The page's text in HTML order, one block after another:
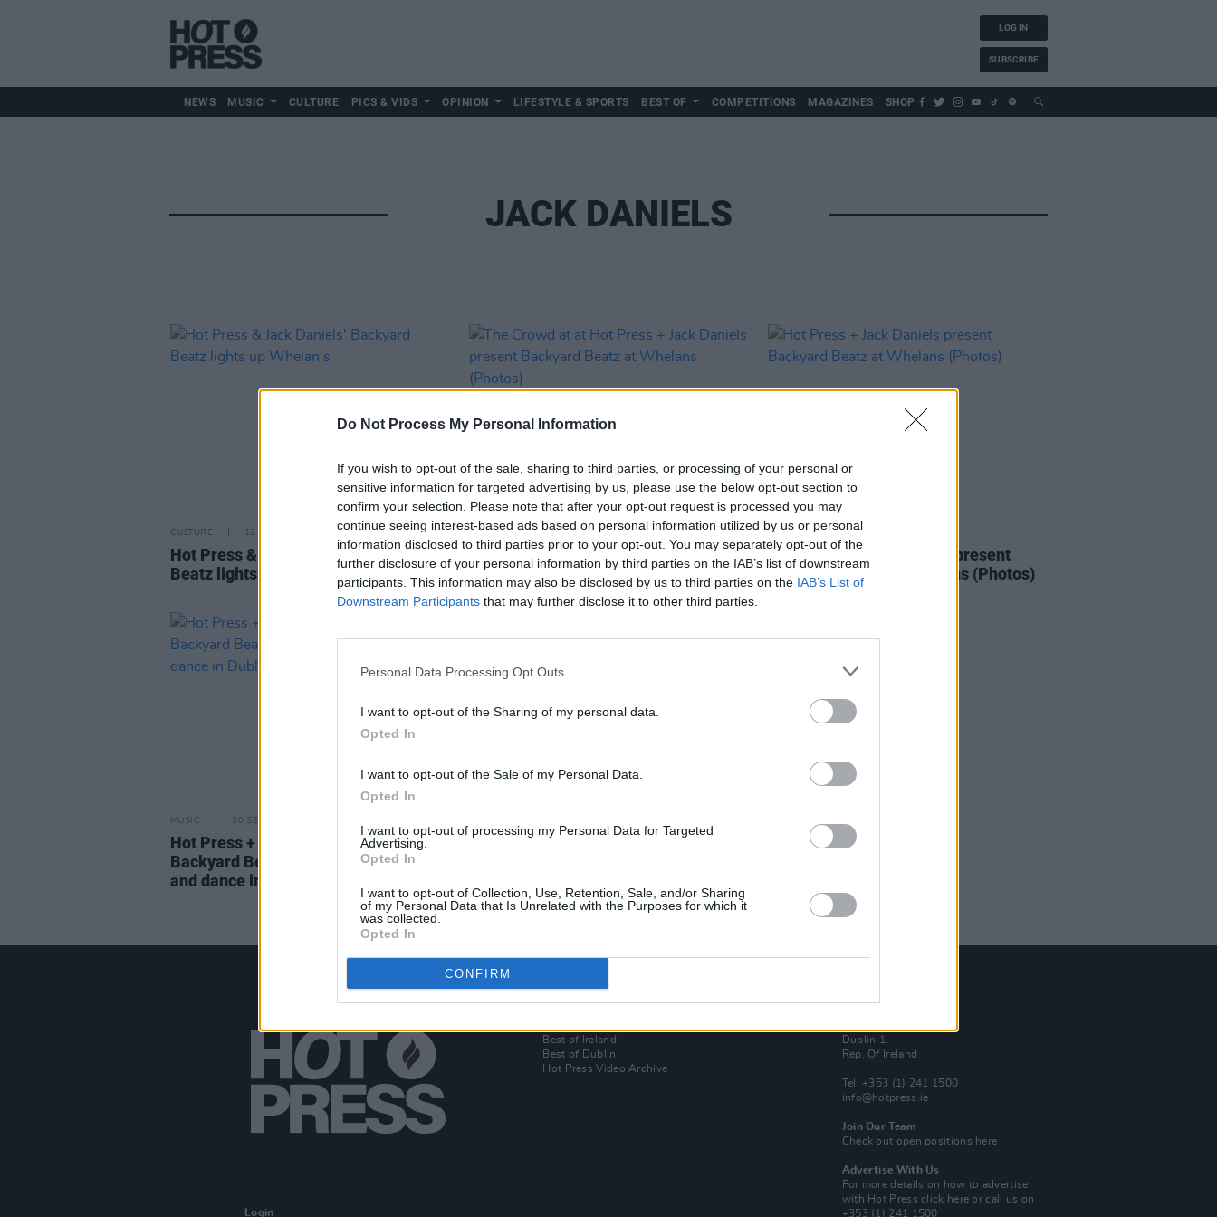
Do Not Process My Personal Information
If you wish to opt-out of the sale, sharing to third parties, or processing of your personal or
sensitive information for targeted advertising by us, please use the below opt-out section to
confirm your selection. Please note that after your opt-out request is processed you may
continue seeing interest-based ads based on personal information utilized by us or personal
information disclosed to third parties prior to your opt-out. You may separately opt-out of the
further disclosure of your personal information by third parties on the IAB’s list of downstream
participants. This information may also be disclosed by us to third parties on the IAB’s List of
Downstream Participants that may further disclose it to other third parties.
Personal Data Processing Opt Outs
I want to opt-out of the Sharing of my personal data.
Opted In
I want to opt-out of the Sale of my Personal Data.
Opted In
I want to opt-out of processing my Personal Data for Targeted
Advertising.
Opted In
I want to opt-out of Collection, Use, Retention, Sale, and/or Sharing
of my Personal Data that Is Unrelated with the Purposes for which it
was collected.
Opted In
CONFIRM
LOG IN
SUBSCRIBE
NEWS MUSIC CULTURE PICS & VIDS OPINION LIFESTYLE & SPORTS BEST OF COMPETITIONS MAGAZINES SHOP
JACK DANIELS
CULTURE 12 OCT 22
Hot Press & Jack Daniels' Backyard
Beatz lights up Whelan's
PICS & VIDS 12 OCT 22
The Crowd at at Hot Press + Jack
Daniels present Backyard Beatz at
Whelans (Photos)
PICS & VIDS 12 OCT 22
Hot Press + Jack Daniels present
Backyard Beatz at Whelans (Photos)
MUSIC 30 SEP 22
Hot Press + Jack Daniels present
Backyard Beatz – a night of hip-hop
and dance in Dublin
Login
Best of Ireland
Best of Dublin
Hot Press Video Archive
Dublin 1.
Rep. Of Ireland
Tel: +353 (1) 241 1500
info@hotpress.ie
Join Our Team
Check out open positions here
Advertise With Us
For more details on how to advertise
with Hot Pressclick here or call us on
+353 (1) 241 1500